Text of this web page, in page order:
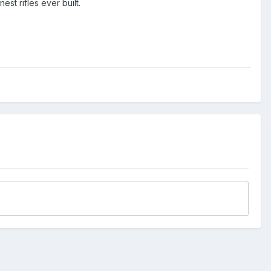
rifles ever built.